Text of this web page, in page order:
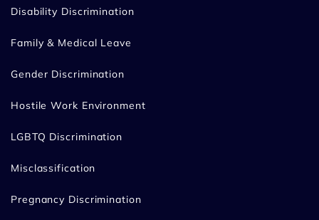
Disability Discrimination
Family & Medical Leave
Gender Discrimination
Hostile Work Environment
LGBTQ Discrimination
Misclassification
Pregnancy Discrimination